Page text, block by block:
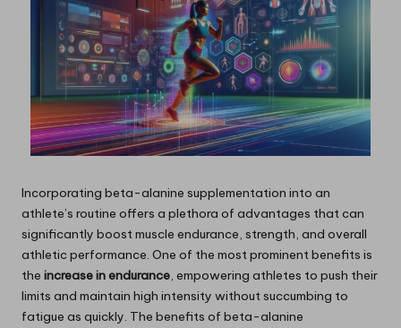
Incorporating beta-alanine supplementation into an
athlete’s routine offers a plethora of advantages that can
significantly boost muscle endurance, strength, and overall
athletic performance. One of the most prominent benefits is
the increase in endurance, empowering athletes to push their
limits and maintain high intensity without succumbing to
fatigue as quickly. The benefits of beta-alanine